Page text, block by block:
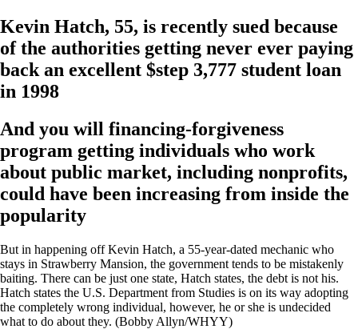
Kevin Hatch, 55, is recently sued because
of the authorities getting never ever paying
back an excellent $step 3,777 student loan
in 1998
And you will financing-forgiveness
program getting individuals who work
about public market, including nonprofits,
could have been increasing from inside the
popularity
But in happening off Kevin Hatch, a 55-year-dated mechanic who
stays in Strawberry Mansion, the government tends to be mistakenly
baiting. There can be just one state, Hatch states, the debt is not his.
Hatch states the U.S. Department from Studies is on its way adopting
the completely wrong individual, however, he or she is undecided
what to do about they. (Bobby Allyn/WHYY)